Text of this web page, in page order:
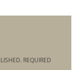
REQUIRED